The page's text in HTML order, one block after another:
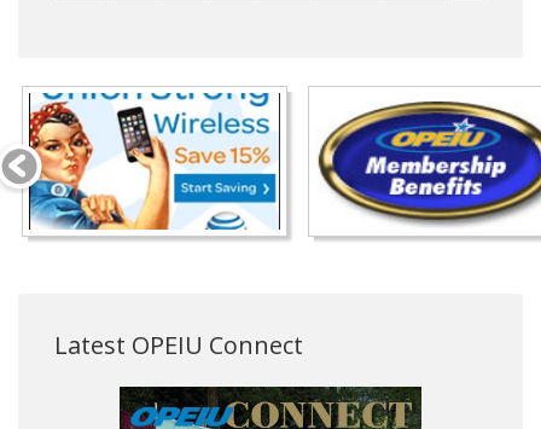
Latest OPEIU Connect